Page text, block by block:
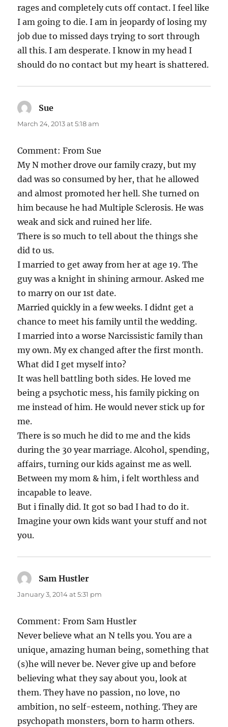
rages and completely cuts off contact. I feel like
I am going to die. I am in jeopardy of losing my
job due to missed days trying to sort through
all this. I am desperate. I know in my head I
should do no contact but my heart is shattered.
Sue
March 24, 2013 at 5:18 am
Comment: From Sue
My N mother drove our family crazy, but my
dad was so consumed by her, that he allowed
and almost promoted her hell. She turned on
him because he had Multiple Sclerosis. He was
weak and sick and ruined her life.
There is so much to tell about the things she
did to us.
I married to get away from her at age 19. The
guy was a knight in shining armour. Asked me
to marry on our 1st date.
Married quickly in a few weeks. I didnt get a
chance to meet his family until the wedding.
I married into a worse Narcissistic family than
my own. My ex changed after the first month.
What did I get myself into?
It was hell battling both sides. He loved me
being a psychotic mess, his family picking on
me instead of him. He would never stick up for
me.
There is so much he did to me and the kids
during the 30 year marriage. Alcohol, spending,
affairs, turning our kids against me as well.
Between my mom & him, i felt worthless and
incapable to leave.
But i finally did. It got so bad I had to do it.
Imagine your own kids want your stuff and not
you.
Sam Hustler
January 3, 2014 at 5:31 pm
Comment: From Sam Hustler
Never believe what an N tells you. You are a
unique, amazing human being, something that
(s)he will never be. Never give up and before
believing what they say about you, look at
them. They have no passion, no love, no
ambition, no self-esteem, nothing. They are
psychopath monsters, born to harm others.